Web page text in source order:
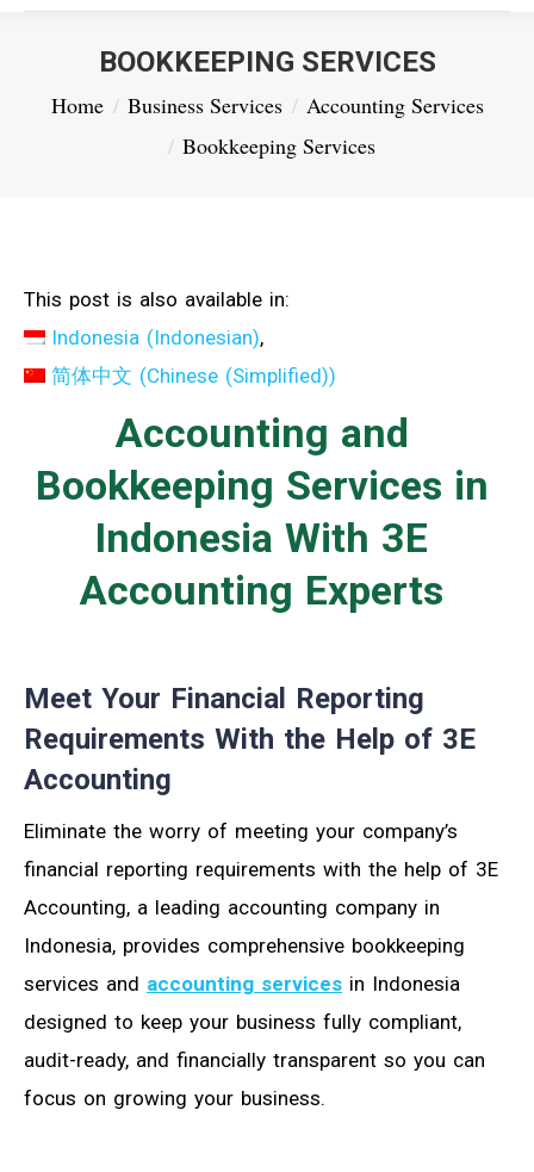
BOOKKEEPING SERVICES
You are here:
Home Business Services
Accounting Services
Bookkeeping Services
This post is also available in:
Indonesia (Indonesian)
简体中文 (Chinese (Simplified))
Accounting and
Bookkeeping Services in
Indonesia With 3E
Accounting Experts
Meet Your Financial Reporting
Requirements With the Help of 3E
Accounting
Eliminate the worry of meeting your company’s
financial reporting requirements with the help of 3E
Accounting, a leading accounting company in
Indonesia, provides comprehensive bookkeeping
services and accounting services in Indonesia
designed to keep your business fully compliant,
audit-ready, and financially transparent so you can
focus on growing your business.